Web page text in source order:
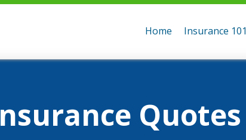
Home Insurance 101
Quotes